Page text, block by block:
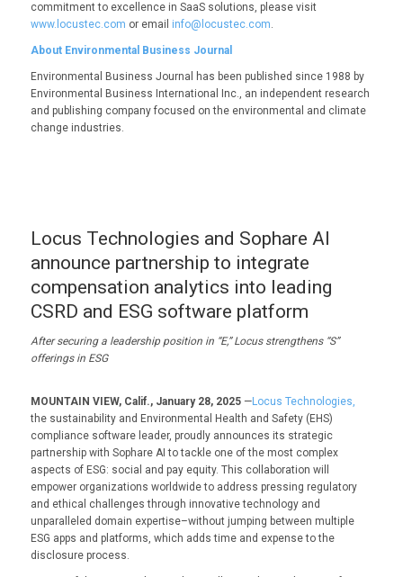
commitment to excellence in SaaS solutions, please visit
www.locustec.com or email info@locustec.com.
About Environmental Business Journal
Environmental Business Journal has been published since 1988 by
Environmental Business International Inc., an independent research
and publishing company focused on the environmental and climate
change industries.
Locus Technologies and Sophare AI
announce partnership to integrate
compensation analytics into leading
CSRD and ESG software platform
After securing a leadership position in “E,” Locus strengthens “S”
offerings in ESG
MOUNTAIN VIEW, Calif., January 28, 2025—Locus Technologies,
the sustainability and Environmental Health and Safety (EHS)
compliance software leader, proudly announces its strategic
partnership with Sophare AI to tackle one of the most complex
aspects of ESG: social and pay equity. This collaboration will
empower organizations worldwide to address pressing regulatory
and ethical challenges through innovative technology and
unparalleled domain expertise–without jumping between multiple
ESG apps and platforms, which adds time and expense to the
disclosure process.